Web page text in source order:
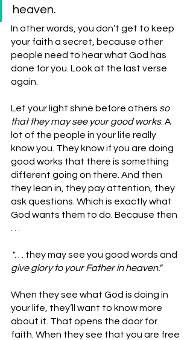
heaven.
In other words, you don’t get to keep
your faith a secret, because other
people need to hear what God has
done for you. Look at the last verse
again.
Let your light shine before others so
that they may see your good works. A
lot of the people in your life really
know you. They know if you are doing
good works that there is something
different going on there. And then
they lean in, they pay attention, they
ask questions. Which is exactly what
God wants them to do. Because then
". . . they may see you good words and
give glory to your Father in heaven."
When they see what God is doing in
your life, they’ll want to know more
about it. That opens the door for
faith. When they see that you are free